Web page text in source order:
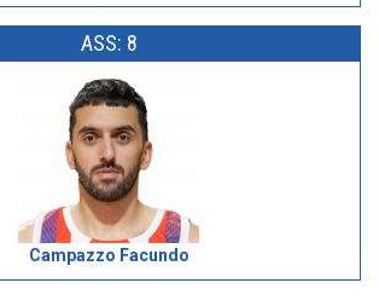
ASS: 8
Campazzo Facundo